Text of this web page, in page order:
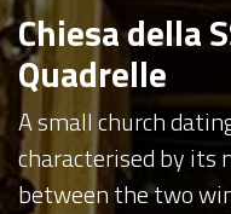
Chiesa della
Quadrelle
A small church
characterised by its
between the two